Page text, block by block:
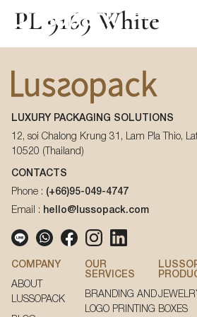
REQUEST
PL 9169 White
LUXURY PACKAGING SOLUTIONS
12, soi Chalong Krung 31, Lam Pla Thio,
10520 (Thailand)
CONTACTS
Phone : (+66)95-049-4747
Email : hello@lussopack.com
COMPANY
ABOUT
LUSSOPACK
OUR
SERVICES
BRANDING AND
LOGO PRINTING BOXES
Email*
Email